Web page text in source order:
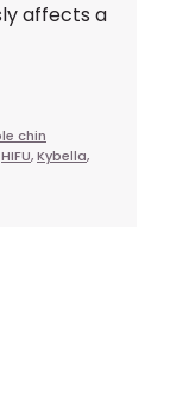
affects a
chin
HIFU,Kybella,